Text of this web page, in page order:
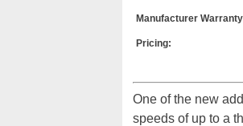
Manufacturer Warranty
Pricing:
One of the new
speeds of up to a